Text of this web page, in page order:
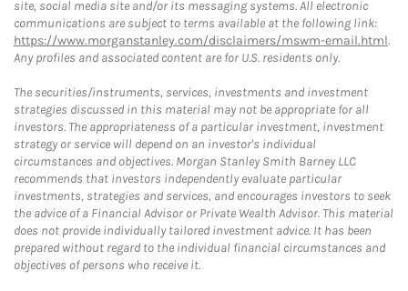
site, social media site and/or its messaging systems. All electronic
communications are subject to terms available at the following link:
https://www.morganstanley.com/disclaimers/mswm-email.html.
Any profiles and associated content are for U.S. residents only.
The securities/instruments, services, investments and investment
strategies discussed in this material may not be appropriate for all
investors. The appropriateness of a particular investment, investment
strategy or service will depend on an investor's individual
circumstances and objectives. Morgan Stanley Smith Barney LLC
recommends that investors independently evaluate particular
investments, strategies and services, and encourages investors to seek
the advice of a Financial Advisor or Private Wealth Advisor. This material
does not provide individually tailored investment advice. It has been
prepared without regard to the individual financial circumstances and
objectives of persons who receive it.